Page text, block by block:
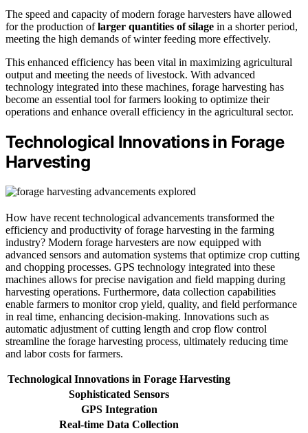
The speed and capacity of modern forage harvesters have allowed
for the production oflarger quantities of silage in a shorter period,
meeting the high demands of winter feeding more effectively.
This enhanced efficiency has been vital in maximizing agricultural
output and meeting the needs of livestock. With advanced
technology integrated into these machines, forage harvesting has
become an essential tool for farmers looking to optimize their
operations and enhance overall efficiency in the agricultural sector.
Technological Innovations in Forage
Harvesting
How have recent technological advancements transformed the
efficiency and productivity of forage harvesting in the farming
industry? Modern forage harvesters are now equipped with
advanced sensors and automation systems that optimize crop cutting
and chopping processes. GPS technology integrated into these
machines allows for precise navigation and field mapping during
harvesting operations. Furthermore, data collection capabilities
enable farmers to monitor crop yield, quality, and field performance
in real time, enhancing decision-making. Innovations such as
automatic adjustment of cutting length and crop flow control
streamline the forage harvesting process, ultimately reducing time
and labor costs for farmers.
Technological Innovations in Forage Harvesting
Sophisticated Sensors
GPS Integration
Real-time Data Collection